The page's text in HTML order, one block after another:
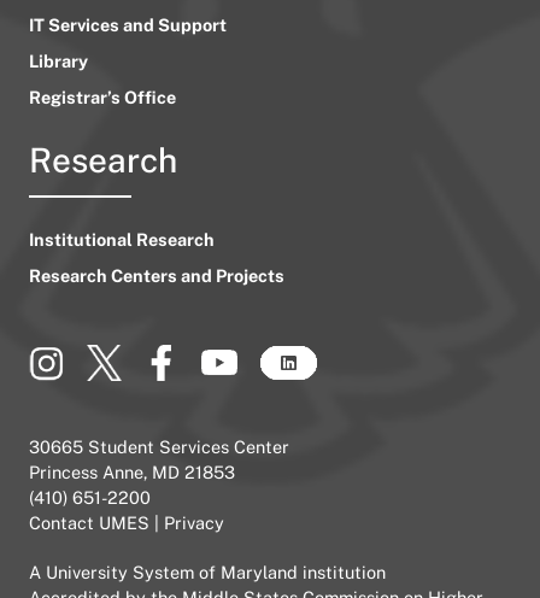
IT Services and Support
Library
Registrar’s Office
Research
Institutional Research
Research Centers and Projects
30665 Student Services Center
Princess Anne, MD 21853
(410) 651-2200
Contact UMES
Privacy
A University System of Maryland institution